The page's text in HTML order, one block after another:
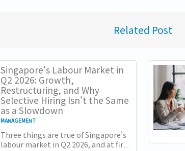
Related Post
Singapore's Labour Market in
Q2 2026: Growth,
Restructuring, and Why
Selective Hiring Isn't the Same
as a Slowdown
MANAGEMENT
Three things are true of Singapore's
labour market in Q2 2026, and at first